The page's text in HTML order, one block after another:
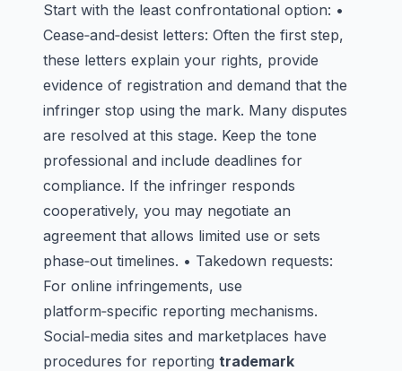
Start with the least confrontational option: •
Cease‑and‑desist letters: Often the first step,
these letters explain your rights, provide
evidence of registration and demand that the
infringer stop using the mark. Many disputes
are resolved at this stage. Keep the tone
professional and include deadlines for
compliance. If the infringer responds
cooperatively, you may negotiate an
agreement that allows limited use or sets
phase‑out timelines. • Takedown requests:
For online infringements, use
platform‑specific reporting mechanisms.
Social‑media sites and marketplaces have
procedures for reporting trademark